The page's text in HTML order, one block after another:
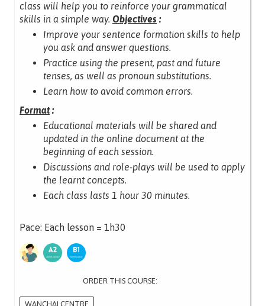
class will help you to reinforce your grammatical
skills in a simple way. Objectives :
Improve your sentence formation skills to help
you ask and answer questions.
Practice using the present, past and future
tenses, as well as pronoun substitutions.
Learn how to avoid common errors.
Format:
Educational materials will be shared and
updated in the online document at the
beginning of each session.
Discussions and role-plays will be used to apply
the learnt concepts.
Each class lasts 1 hour 30 minutes.
Pace: Each lesson = 1h30
ORDER THIS COURSE:
WANCHAI CENTRE